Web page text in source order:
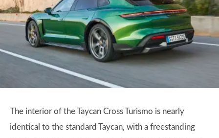
The interior of the Taycan Cross Turismo is nearly
identical to the standard Taycan, with a freestanding